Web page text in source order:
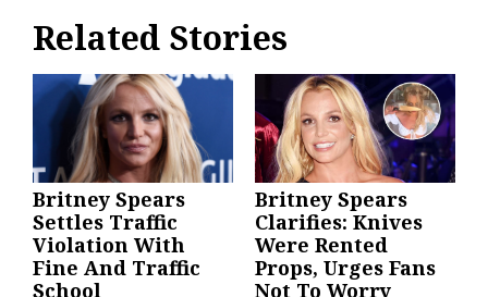
Related Stories
Britney Spears
Settles Traffic
Violation With
Fine And Traffic
School
Britney Spears
Clarifies: Knives
Were Rented
Props, Urges Fans
Not To Worry